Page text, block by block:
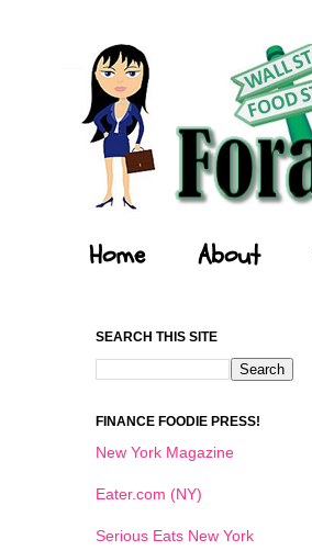
Home About
SEARCH THIS SITE
FINANCE FOODIE PRESS!
New York Magazine
Eater.com (NY)
Serious Eats New York